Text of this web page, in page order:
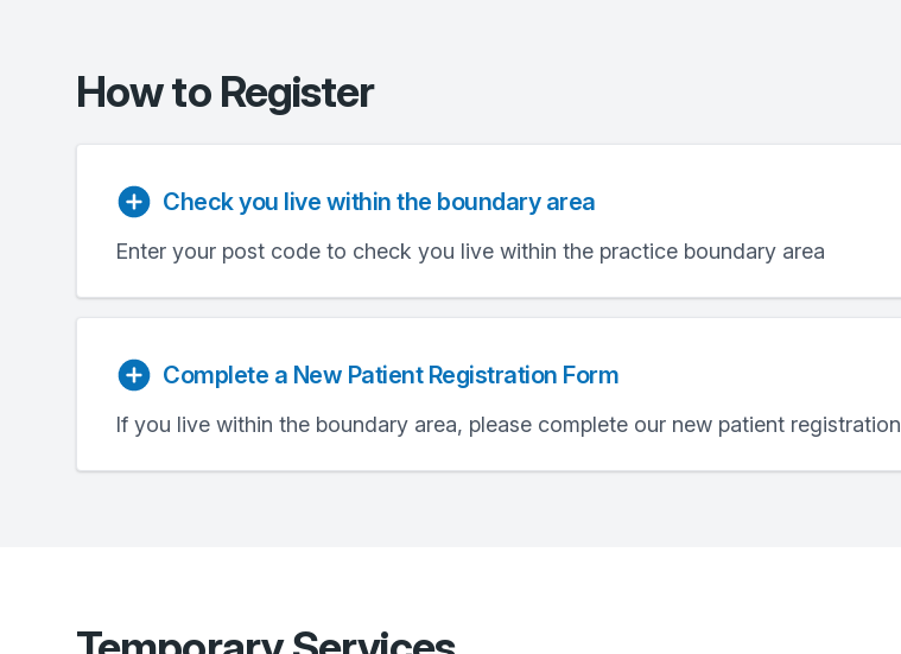
How to Register
Check you live within the boundary area
Enter your post code to check you live within the practice boundary area
Complete a New Patient Registration Form
If you live within the boundary area, please complete our new patient registration